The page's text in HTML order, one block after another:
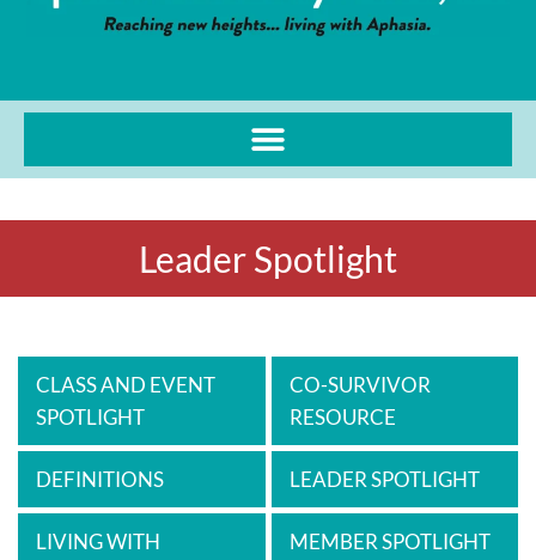
Leader Spotlight
CLASS AND EVENT
SPOTLIGHT
CO-SURVIVOR
RESOURCE
DEFINITIONS LEADER SPOTLIGHT
LIVING WITH
MEMBER SPOTLIGHT